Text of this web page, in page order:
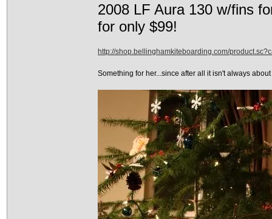
2008 LF Aura 130 w/fins
for only $99!
http://shop.bellinghamkiteboarding.com/
Something for her...since after all it isn't always